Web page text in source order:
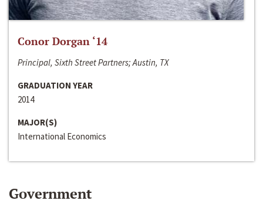
Conor Dorgan ‘14
Principal, Sixth Street Partners; Austin, TX
GRADUATION YEAR
2014
MAJOR(S)
International Economics
Government